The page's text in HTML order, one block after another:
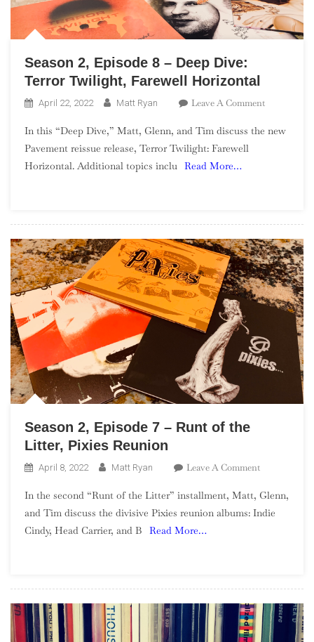
Season 2, Episode 8 – Deep Dive:
Terror Twilight, Farewell Horizontal
April 22, 2022 Matt Ryan Leave A CommentOn
2,
Twilight,
Farewell
Horizontal
In this “Deep Dive,” Matt, Glenn, and Tim discuss the new
Pavement reissue release, Terror Twilight: Farewell
Horizontal. Additional topics inclu Read More…
Season 2, Episode 7 – Runt of the
Litter, Pixies Reunion
April 8, 2022 Matt Ryan Leave A CommentOn
2,
Episode
Litter,
Pixies
In the second “Runt of the Litter” installment, Matt, Glenn,
and Tim discuss the divisive Pixies reunion albums: Indie
Cindy, Head Carrier, and B
Read More…